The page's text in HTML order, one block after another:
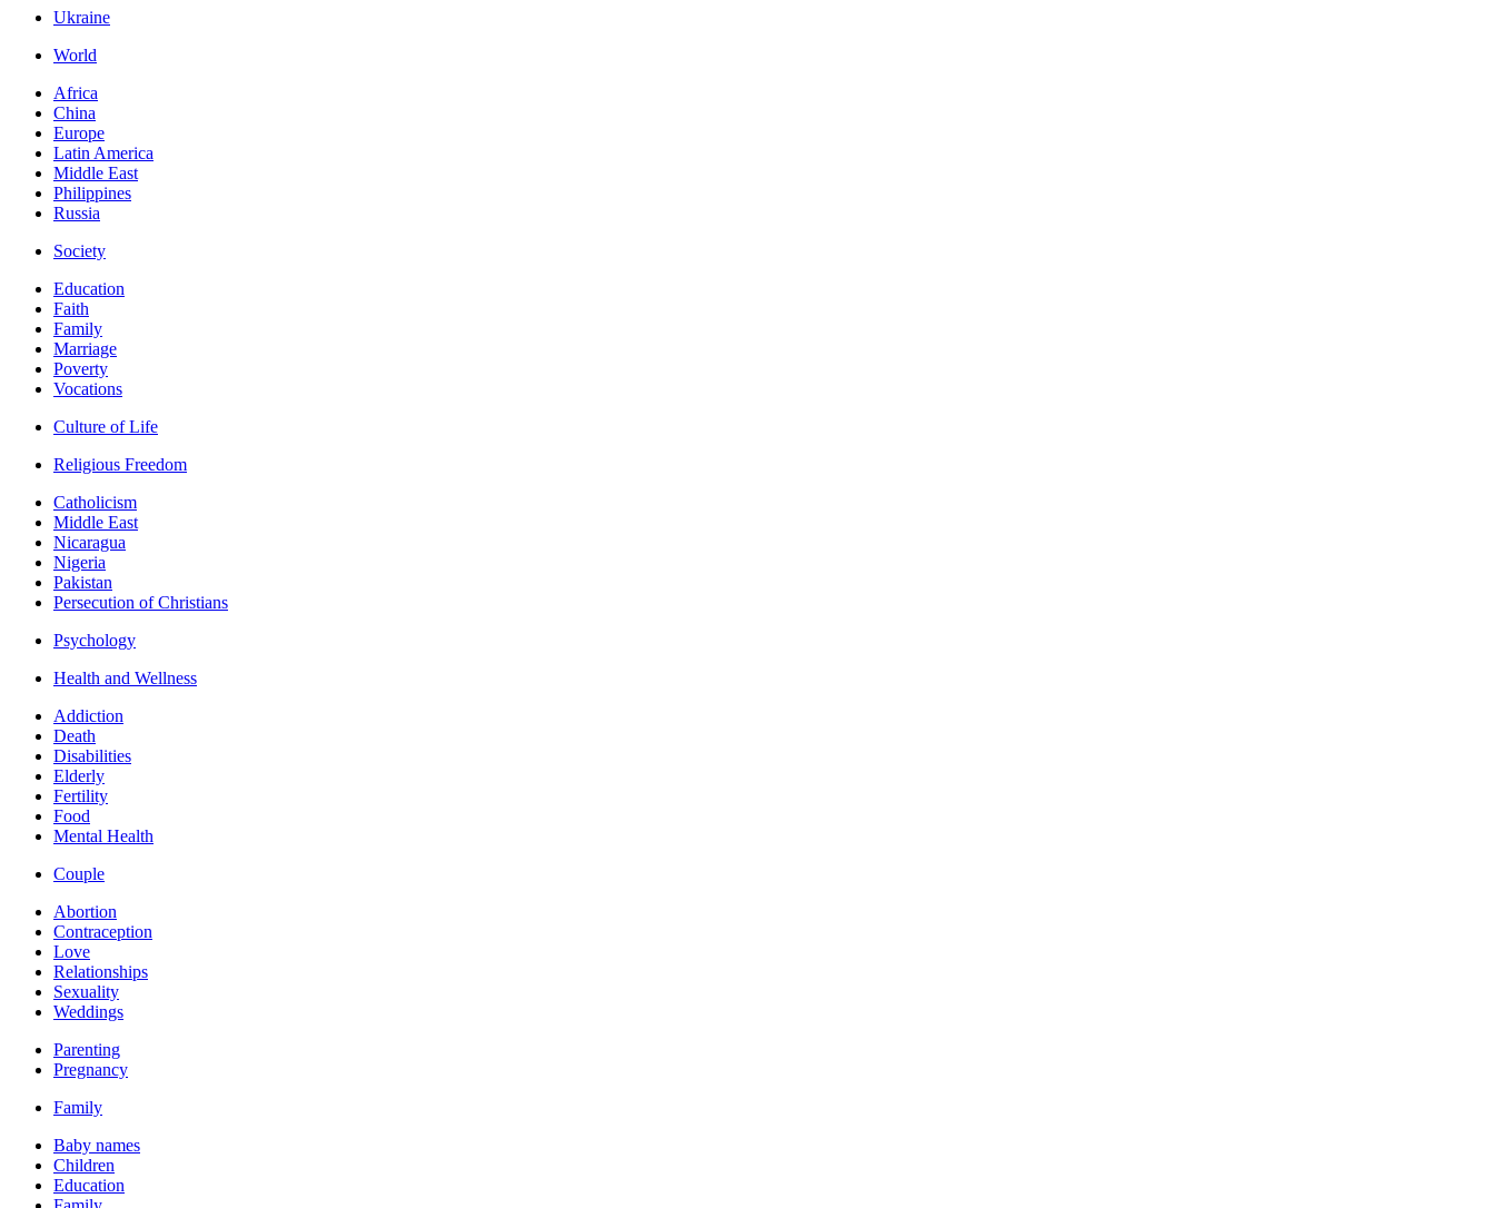
Ukraine
World
Africa
China
Europe
Latin America
Middle East
Philippines
Russia
Society
Education
Faith
Family
Marriage
Poverty
Vocations
Culture of Life
Religious Freedom
Catholicism
Middle East
Nicaragua
Nigeria
Pakistan
Persecution of Christians
Psychology
Health and Wellness
Addiction
Death
Disabilities
Elderly
Fertility
Food
Mental Health
Couple
Abortion
Contraception
Love
Relationships
Sexuality
Weddings
Parenting
Pregnancy
Family
Baby names
Children
Education